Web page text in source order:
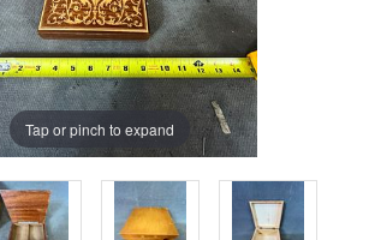
Tap or pinch to expand